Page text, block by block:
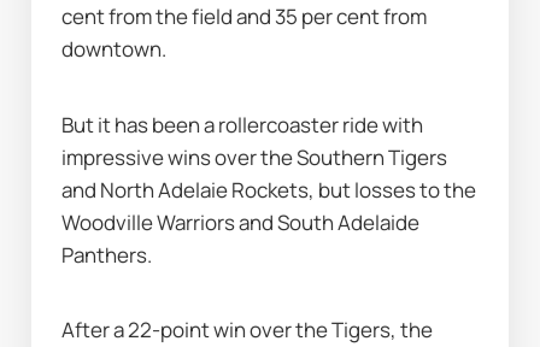
cent from the field and 35 per cent from
downtown.
But it has been a rollercoaster ride with
impressive wins over the Southern Tigers
and North Adelaie Rockets, but losses to the
Woodville Warriors and South Adelaide
Panthers.
After a 22-point win over the Tigers, the